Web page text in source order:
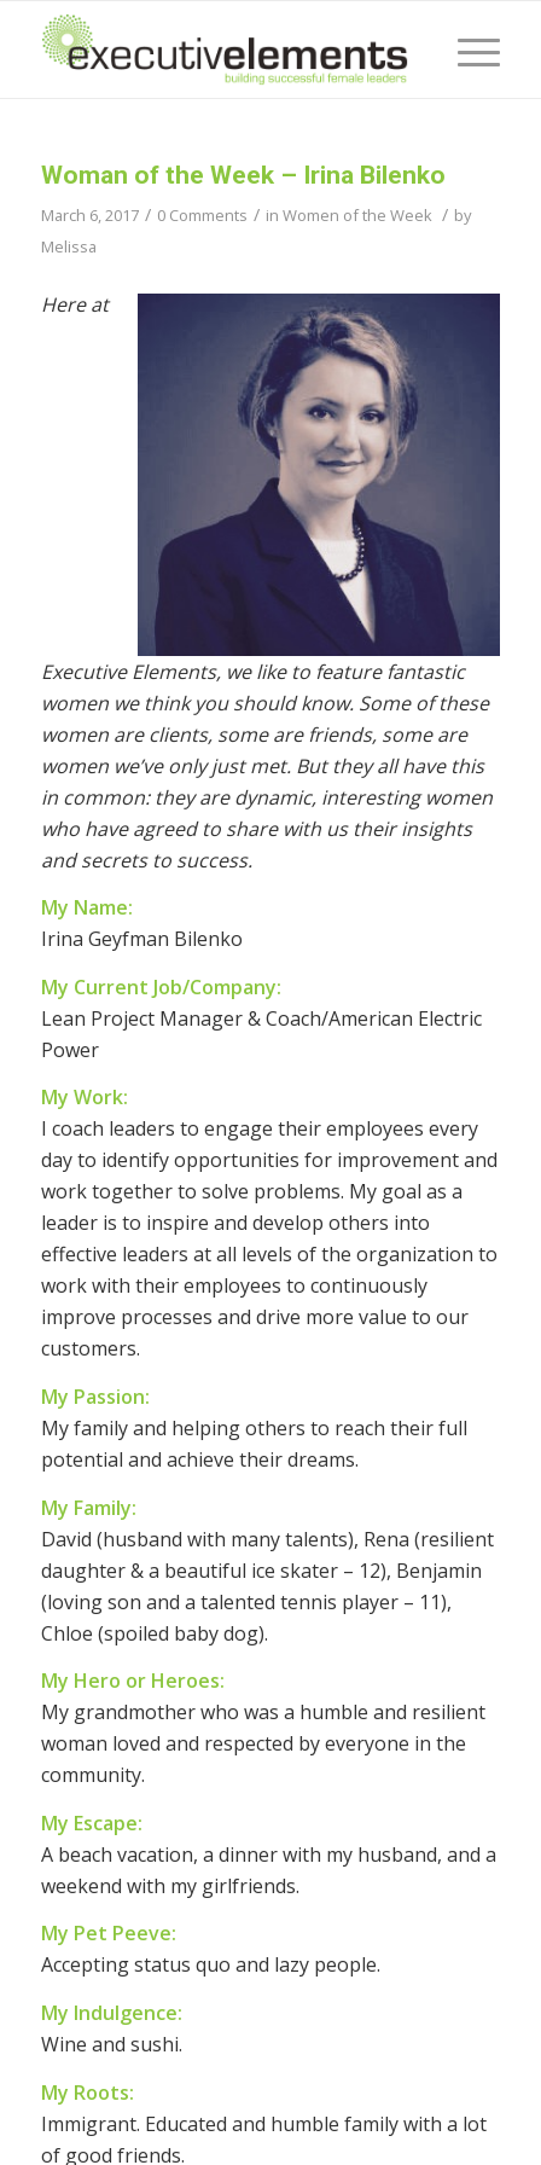
Woman of the Week – Irina Bilenko
March 6, 2017 / 0 Comments / in Women of the Week / by
Melissa
Here at
Executive Elements, we like to feature fantastic
women we think you should know. Some of these
women are clients, some are friends, some are
women we’ve only just met. But they all have this
in common: they are dynamic, interesting women
who have agreed to share with us their insights
and secrets to success.
My Name:
Irina Geyfman Bilenko
My Current Job/Company:
Lean Project Manager & Coach/American Electric
Power
My Work:
I coach leaders to engage their employees every
day to identify opportunities for improvement and
work together to solve problems. My goal as a
leader is to inspire and develop others into
effective leaders at all levels of the organization to
work with their employees to continuously
improve processes and drive more value to our
customers.
My Passion:
My family and helping others to reach their full
potential and achieve their dreams.
My Family:
David (husband with many talents), Rena (resilient
daughter & a beautiful ice skater – 12), Benjamin
(loving son and a talented tennis player – 11),
Chloe (spoiled baby dog).
My Hero or Heroes:
My grandmother who was a humble and resilient
woman loved and respected by everyone in the
community.
My Escape:
A beach vacation, a dinner with my husband, and a
weekend with my girlfriends.
My Pet Peeve:
Accepting status quo and lazy people.
My Indulgence:
Wine and sushi.
My Roots:
Immigrant. Educated and humble family with a lot
of good friends.